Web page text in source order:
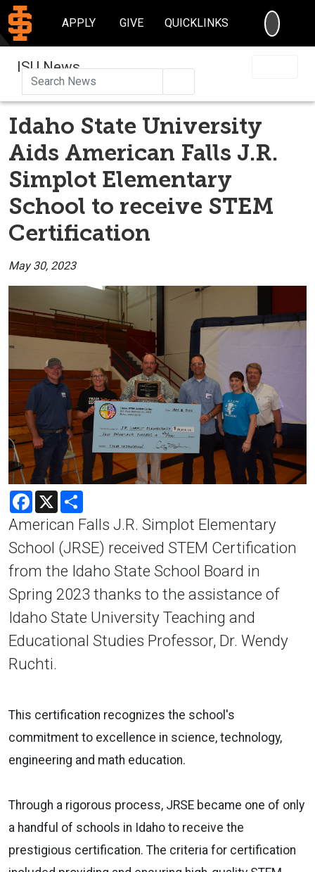
APPLY GIVE QUICKLINKS
ISU News
Idaho State University
Aids American Falls J.R.
Simplot Elementary
School to receive STEM
Certification
May 30, 2023
Facebook
X
American Falls J.R. Simplot Elementary
School (JRSE) received STEM Certification
from the Idaho State School Board in
Spring 2023 thanks to the assistance of
Idaho State University Teaching and
Educational Studies Professor, Dr. Wendy
Ruchti.
This certification recognizes the school's
commitment to excellence in science, technology,
engineering and math education.
Through a rigorous process, JRSE became one of only
a handful of schools in Idaho to receive the
prestigious certification. The criteria for certification